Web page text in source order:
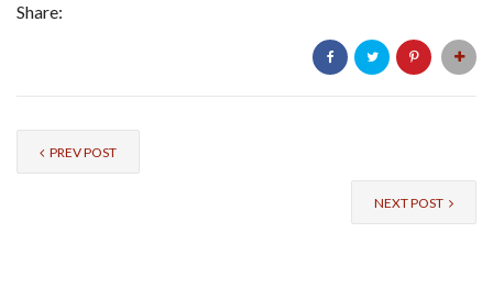
Share:
PREV POST
NEXT POST